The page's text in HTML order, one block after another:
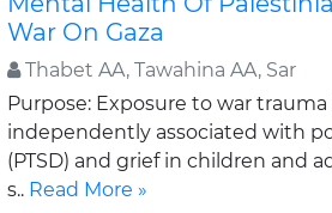
War On Gaza
Thabet AA, Tawahina AA, Sar
Purpose: Exposure to war trauma
independently associated with
(PTSD) and grief in children and
s.. Read More »